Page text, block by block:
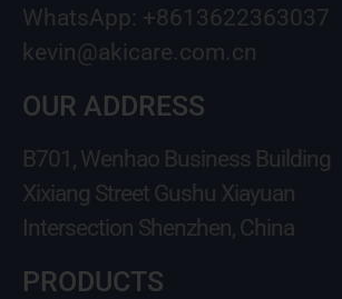
WhatsApp: +8613622363037
kevin@akicare.com.cn
OUR ADDRESS
B701, Wenhao Business Building
Xixiang Street Gushu Xiayuan
Intersection Shenzhen, China
PRODUCTS